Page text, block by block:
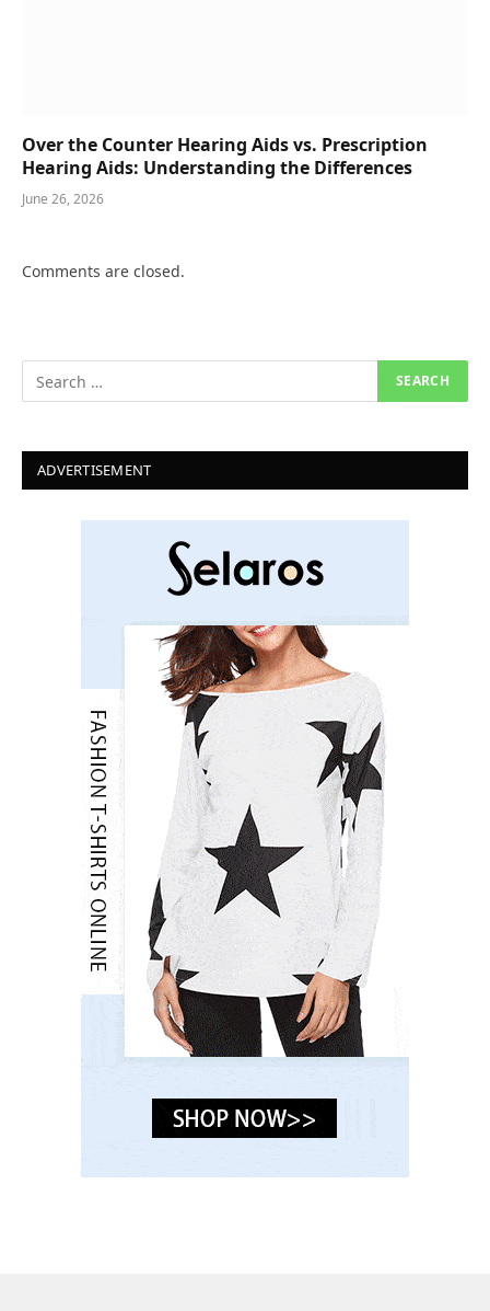
Over the Counter Hearing Aids vs. Prescription
Hearing Aids: Understanding the Differences
June 26, 2026
Comments are closed.
ADVERTISEMENT